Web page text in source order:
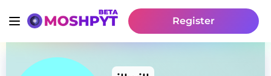
Register